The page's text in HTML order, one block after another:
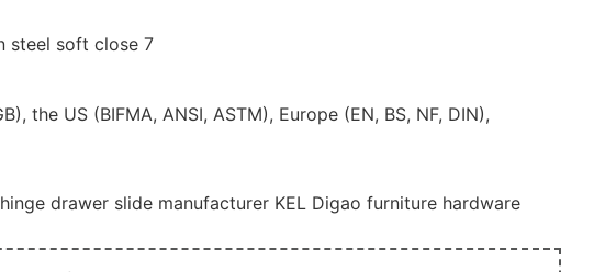
US (BIFMA, ANSI, ASTM), Europe (EN, BS, NF, DIN),
drawer slide manufacturer KEL Digao furniture hardware